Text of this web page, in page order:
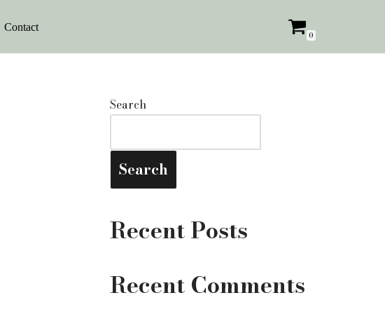
Contact
0
Search
Search
Recent Posts
Recent Comments